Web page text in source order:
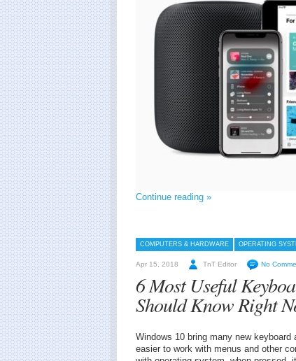
Continue reading »
COMPUTERS & HARDWARE OPERATING
Apr 15, 2018 TnT Editor No
6 Most Useful
Should Know Right
Windows 10 bring many new
easier to work with menus and other